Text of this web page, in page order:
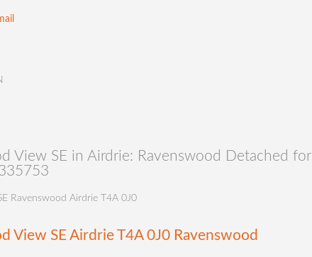
View SE in Airdrie: Ravenswood Detached for
Ravenswood Airdrie T4A 0J0
View SE AirdrieT4A 0J0 Ravenswood